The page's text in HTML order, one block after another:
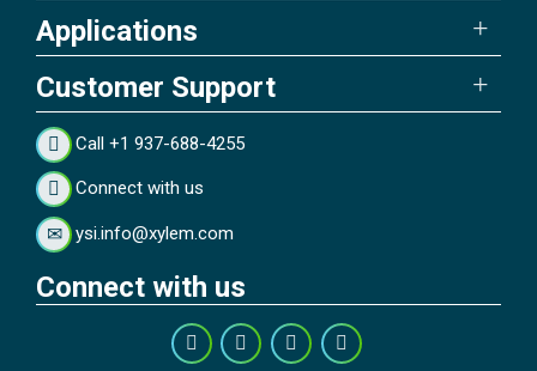
Applications
Customer Support
Call +1 937-688-4255
Connect with us
ysi.info@xylem.com
Connect with us